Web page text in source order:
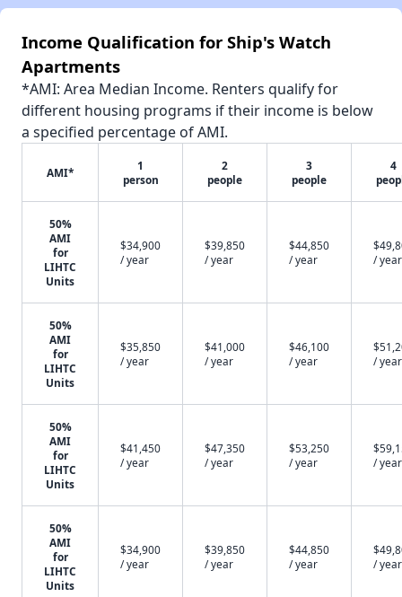
Income Qualification for Ship's Watch
Apartments
*AMI: Area Median Income. Renters qualify for
different housing programs if their income is below
a specified percentage of AMI.
AMI*
1
person
2
people
3
people
4
50%
AMI
for
LIHTC
Units
$34,900
/ year
$39,850
/ year
$44,850
/ year
/ year
50%
AMI
for
LIHTC
Units
$35,850
/ year
$41,000
/ year
$46,100
/ year
/ year
50%
AMI
for
LIHTC
Units
$41,450
/ year
$47,350
/ year
$53,250
/ year
/ year
50%
AMI
for
LIHTC
Units
$34,900
/ year
$39,850
/ year
$44,850
/ year
/ year